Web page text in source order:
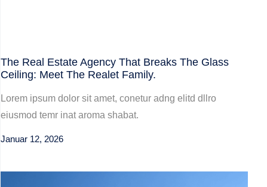
The Real Estate Agency That Breaks The Glass
Ceiling: Meet The Realet Family.
Lorem ipsum dolor sit amet, conetur adng elitd dllro
eiusmod temr inat aroma shabat.
Januar 12, 2026